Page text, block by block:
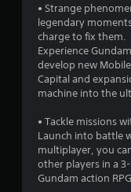
• Strange
legendary
charge to fix them.
Experience
develop new
Capital and
machine into the
• Tackle missions
Launch into battle
multiplayer, you
other players in a
Gundam action